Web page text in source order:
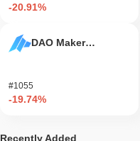
-20.91%
DAO Maker Token
#1055
-19.74%
Recently Added